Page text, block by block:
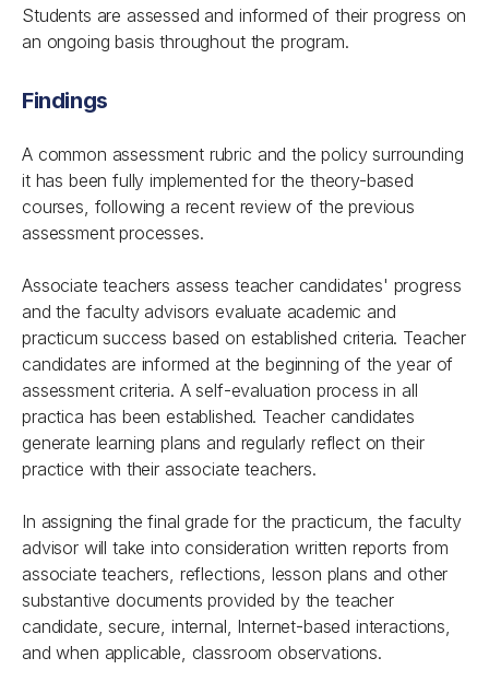
Students are assessed and informed of their progress on
an ongoing basis throughout the program.
Findings
A common assessment rubric and the policy surrounding
it has been fully implemented for the theory-based
courses, following a recent review of the previous
assessment processes.
Associate teachers assess teacher candidates' progress
and the faculty advisors evaluate academic and
practicum success based on established criteria. Teacher
candidates are informed at the beginning of the year of
assessment criteria. A self-evaluation process in all
practica has been established. Teacher candidates
generate learning plans and regularly reflect on their
practice with their associate teachers.
In assigning the final grade for the practicum, the faculty
advisor will take into consideration written reports from
associate teachers, reflections, lesson plans and other
substantive documents provided by the teacher
candidate, secure, internal, Internet-based interactions,
and when applicable, classroom observations.